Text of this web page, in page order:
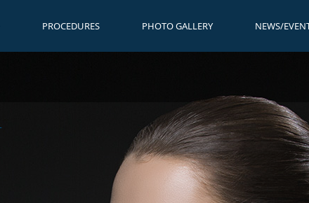
PROCEDURES PHOTO GALLERY NEWS/